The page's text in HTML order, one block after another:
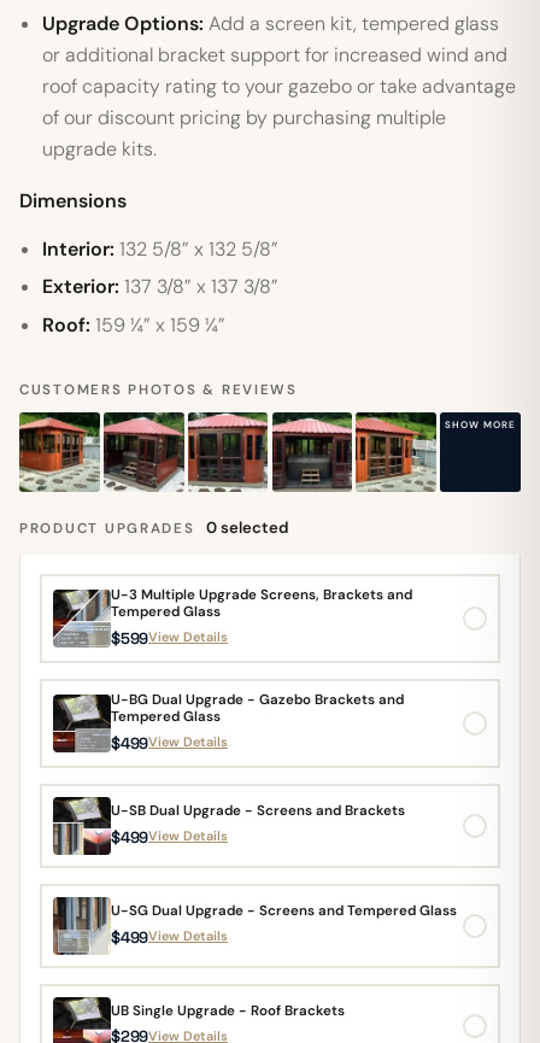
Upgrade Options:Add a screen kit, tempered glass
or additional bracket support for increased wind and
roof capacity rating to your gazebo or take advantage
of our discount pricing by purchasing multiple
upgrade kits.
Dimensions
Interior: 132 5/8” x 132 5/8”
Exterior: 137 3/8” x 137 3/8”
Roof:159 ¼” x 159 ¼”
CUSTOMERS PHOTOS & REVIEWS
SHOW MORE
PRODUCT UPGRADES 0 selected
U-3 Multiple Upgrade Screens, Brackets and
Tempered Glass
$599View Details
U-BG Dual Upgrade - Gazebo Brackets and
Tempered Glass
$499View Details
U-SB Dual Upgrade - Screens and Brackets
$499View Details
U-SG Dual Upgrade - Screens and Tempered Glass
$499View Details
UB Single Upgrade - Roof Brackets
$299View Details